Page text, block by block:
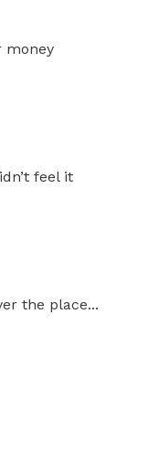
money
feel it
the place...